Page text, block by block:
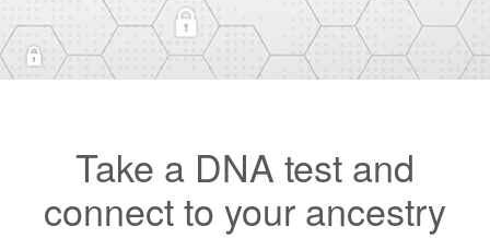
Take a DNA test and
connect to your ancestry